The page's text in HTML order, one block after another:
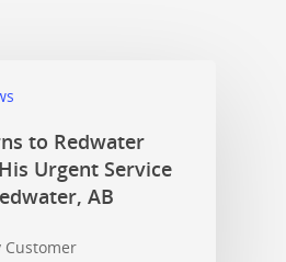
to Redwater
Urgent Service
AB
Customer